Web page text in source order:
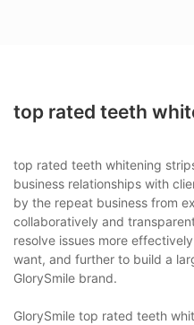
top rated teeth
top rated teeth whitening
business relationships with
by the repeat business from
collaboratively and
resolve issues more
want, and further to build a
GlorySmile brand.
GlorySmile top rated teeth